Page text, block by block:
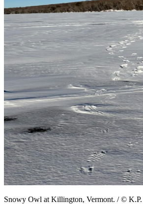
Snowy Owl at Killington, Vermont. / © K.P.